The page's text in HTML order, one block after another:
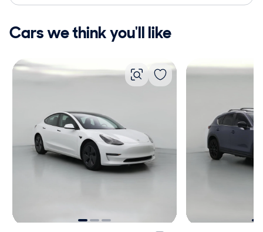
Cars we think you'll like